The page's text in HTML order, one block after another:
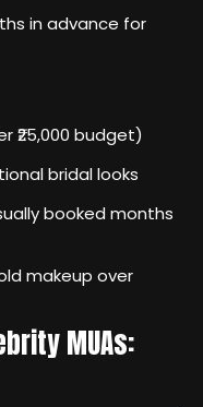
in advance for
₹25,000 budget)
bridal looks
booked months
makeup over
MUAs: